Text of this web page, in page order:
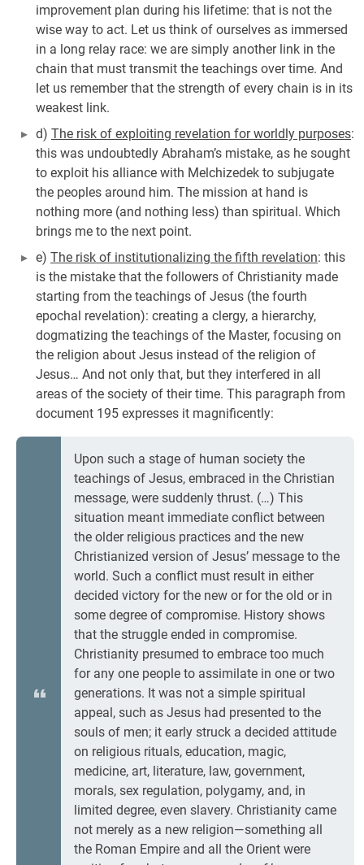
improvement plan during his lifetime: that is not the
wise way to act. Let us think of ourselves as immersed
in a long relay race: we are simply another link in the
chain that must transmit the teachings over time. And
let us remember that the strength of every chain is in its
weakest link.
d) The risk of exploiting revelation for worldly purposes:
this was undoubtedly Abraham’s mistake, as he sought
to exploit his alliance with Melchizedek to subjugate
the peoples around him. The mission at hand is
nothing more (and nothing less) than spiritual. Which
brings me to the next point.
e) The risk of institutionalizing the fifth revelation: this
is the mistake that the followers of Christianity made
starting from the teachings of Jesus (the fourth
epochal revelation): creating a clergy, a hierarchy,
dogmatizing the teachings of the Master, focusing on
the religion about Jesus instead of the religion of
Jesus… And not only that, but they interfered in all
areas of the society of their time. This paragraph from
document 195 expresses it magnificently:
Upon such a stage of human society the
teachings of Jesus, embraced in the Christian
message, were suddenly thrust. (…) This
situation meant immediate conflict between
the older religious practices and the new
Christianized version of Jesus’ message to the
world. Such a conflict must result in either
decided victory for the new or for the old or in
some degree of compromise. History shows
that the struggle ended in compromise.
Christianity presumed to embrace too much
for any one people to assimilate in one or two
generations. It was not a simple spiritual
appeal, such as Jesus had presented to the
souls of men; it early struck a decided attitude
on religious rituals, education, magic,
medicine, art, literature, law, government,
morals, sex regulation, polygamy, and, in
limited degree, even slavery. Christianity came
not merely as a new religion—something all
the Roman Empire and all the Orient were